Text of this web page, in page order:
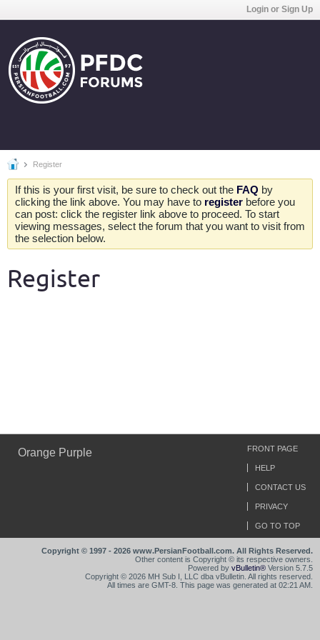
Login or Sign Up
Register
If this is your first visit, be sure to check out the FAQ by
clicking the link above. You may have to register before you
can post: click the register link above to proceed. To start
viewing messages, select the forum that you want to visit from
the selection below.
Register
Orange Purple FRONT PAGE
HELP
CONTACT US
PRIVACY
GO TO TOP
Copyright © 1997 - 2026 www.PersianFootball.com. All Rights Reserved.
Other content is Copyright © its respective owners.
Powered by vBulletin® Version 5.7.5
Copyright © 2026 MH Sub I, LLC dba vBulletin. All rights reserved.
All times are GMT-8. This page was generated at 02:21 AM.